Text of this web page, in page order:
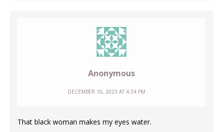
Anonymous
DECEMBER 10, 2023 AT 4:34 PM
That black woman makes my eyes water.